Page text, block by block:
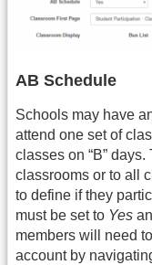
AB Schedule
Schools may have
attend one set of
classes on “B”
classrooms or to all
to define if they
must be set to Yes
members will need
account by